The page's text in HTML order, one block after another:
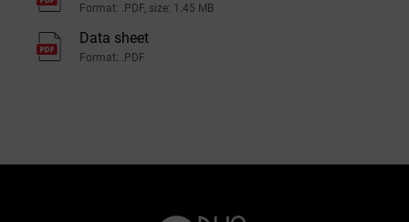
Format: .PDF, size: 1.45 MB
Data sheet
Format: .PDF